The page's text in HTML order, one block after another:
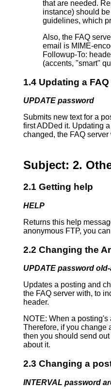
that are needed.
instance) should
guidelines, which
Also, the FAQ
email is MIME-
Followup-To:
(accents, "smart"
1.4 Updating a
UPDATE password
Submits new text for a
first ADDed it. Updating
changed, the FAQ
Subject: 2.
2.1 Getting help
HELP
Returns this help
anonymous FTP, you
2.2 Changing the
UPDATE password
Updates a posting and
the FAQ server with, to
header.
NOTE: When a
Therefore, if you change
then you should send
about it.
2.3 Changing a
INTERVAL password